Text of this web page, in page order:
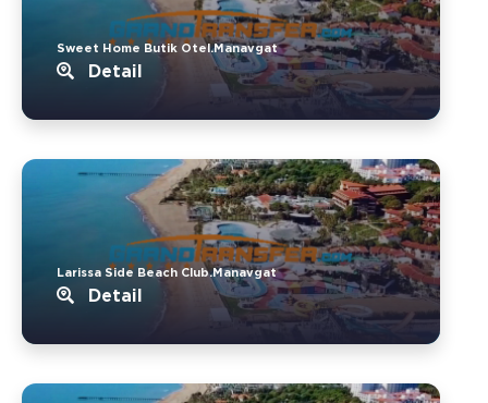
Sweet Home Butik Otel.Manavgat
Detail
Larissa Side Beach Club.Manavgat
Detail